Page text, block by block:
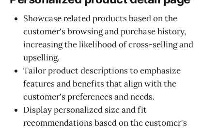
Showcase related products based on the
customer's browsing and purchase history,
increasing the likelihood of cross-selling and
upselling.
Tailor product descriptions to emphasize
features and benefits that align with the
customer's preferences and needs.
Display personalized size and fit
recommendations based on the customer's